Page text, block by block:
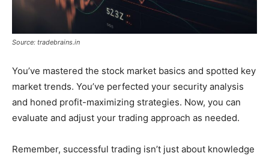
Source: tradebrains.in
You’ve mastered the stock market basics and spotted key
market trends. You’ve perfected your security analysis
and honed profit-maximizing strategies. Now, you can
evaluate and adjust your trading approach as needed.
Remember, successful trading isn’t just about knowledge